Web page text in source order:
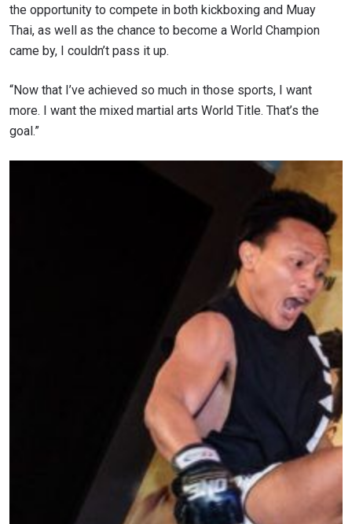
the opportunity to compete in both kickboxing and Muay
Thai, as well as the chance to become a World Champion
came by, I couldn’t pass it up.
“Now that I’ve achieved so much in those sports, I want
more. I want the mixed martial arts World Title. That’s the
goal.”